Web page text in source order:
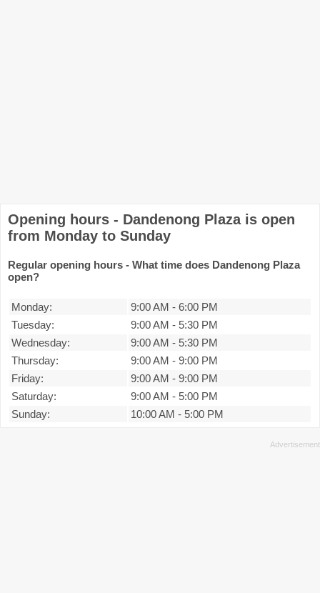
Opening hours - Dandenong Plaza is open
from Monday to Sunday
Regular opening hours - What time does Dandenong Plaza
open?
Monday: 9:00 AM - 6:00 PM
Tuesday:
9:00 AM - 5:30 PM
Wednesday:
9:00 AM - 5:30 PM
Thursday:
9:00 AM - 9:00 PM
Friday:
9:00 AM - 9:00 PM
Saturday:
9:00 AM - 5:00 PM
Sunday:
10:00 AM - 5:00 PM